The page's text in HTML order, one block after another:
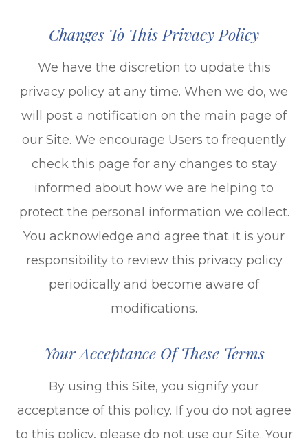
Changes To This Privacy Policy
We have the discretion to update this
privacy policy at any time. When we do, we
will post a notification on the main page of
our Site. We encourage Users to frequently
check this page for any changes to stay
informed about how we are helping to
protect the personal information we collect.
You acknowledge and agree that it is your
responsibility to review this privacy policy
periodically and become aware of
modifications.
Your Acceptance Of These Terms
By using this Site, you signify your
acceptance of this policy. If you do not agree
to this policy, please do not use our Site. Your